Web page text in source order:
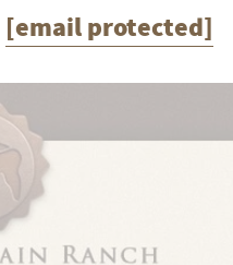
[email protected]